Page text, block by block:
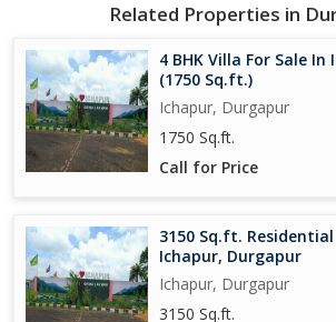
- Security
- Visitor Parking
- Vastu Compliant
- Community Center
- Sewage Treatment
- Street Lighting
The Villa is designed to provide a serene and
environment. With ample green spaces,
residents can enjoy the beauty of nature
Related Properties in
4 BHK Villa For Sale
(1750 Sq.ft.)
Ichapur, Durgapur
1750 Sq.ft.
Call for Price
3150 Sq.ft.
Ichapur, Durgapur
Ichapur, Durgapur
3150 Sq.ft.